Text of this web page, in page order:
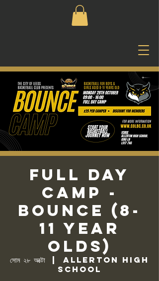
Full Day
Camp -
Bounce (8-
11 Year
Olds)
সোম ২৮ অক্টো
  |
Allerton High
School